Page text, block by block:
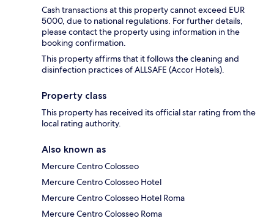
Cash transactions at this property cannot exceed EUR
5000, due to national regulations. For further details,
please contact the property using information in the
booking confirmation.
This property affirms that it follows the cleaning and
disinfection practices of ALLSAFE (Accor Hotels).
Property class
This property has received its official star rating from the
local rating authority.
Also known as
Mercure Centro Colosseo
Mercure Centro Colosseo Hotel
Mercure Centro Colosseo Hotel Roma
Mercure Centro Colosseo Roma